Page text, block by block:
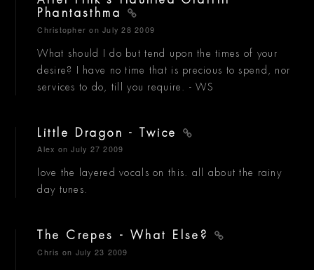
Phantasthma
Christopher on July 28 2009
What should I do but tend upon the times of your
desire? I have no time that is precious to spend, nor
services to do, till you require. - WS
Little Dragon - Twice
Alex on July 27 2009
love the layered vocals on this. all about the rainy
day tunes.
The Crepes - What Else?
Chris on July 23 2009